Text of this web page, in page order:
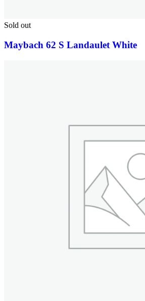
Sold out
Maybach 62 S Landaulet White